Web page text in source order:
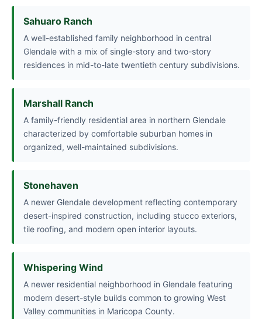
Sahuaro Ranch
A well-established family neighborhood in central
Glendale with a mix of single-story and two-story
residences in mid-to-late twentieth century subdivisions.
Marshall Ranch
A family-friendly residential area in northern Glendale
characterized by comfortable suburban homes in
organized, well-maintained subdivisions.
Stonehaven
A newer Glendale development reflecting contemporary
desert-inspired construction, including stucco exteriors,
tile roofing, and modern open interior layouts.
Whispering Wind
A newer residential neighborhood in Glendale featuring
modern desert-style builds common to growing West
Valley communities in Maricopa County.